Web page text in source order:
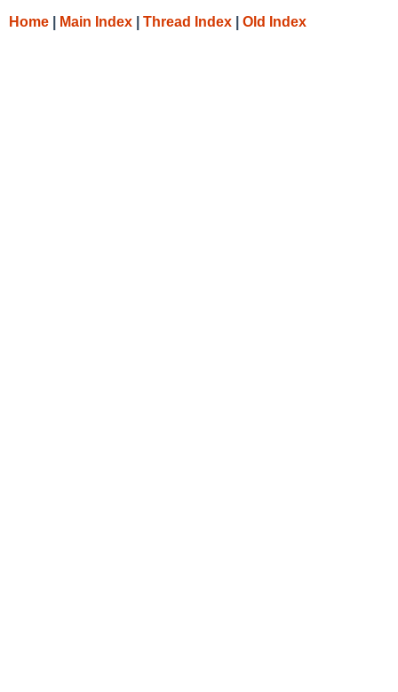
Home Main Index Thread Index Old Index